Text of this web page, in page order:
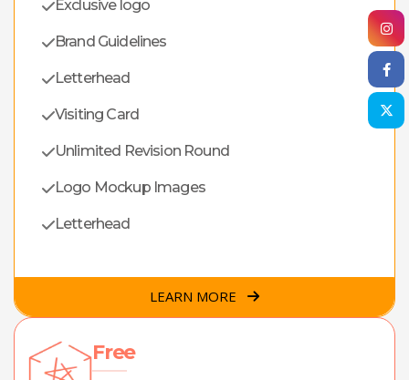
Exclusive logo
Brand Guidelines
Letterhead
Visiting Card
Unlimited Revision Round
Logo Mockup Images
Letterhead
LEARN MORE
Free